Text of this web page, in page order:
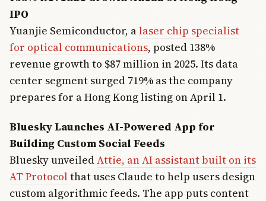
IPO
Yuanjie Semiconductor, alaser chip specialist
for optical communications, posted 138%
revenue growth to $87 million in 2025. Its data
center segment surged 719% as the company
prepares for a Hong Kong listing on April 1.
Bluesky Launches AI-Powered App for
Building Custom Social Feeds
Bluesky unveiledAttie, an AI assistant built on its
AT Protocolthat uses Claude to help users design
custom algorithmic feeds. The app puts content